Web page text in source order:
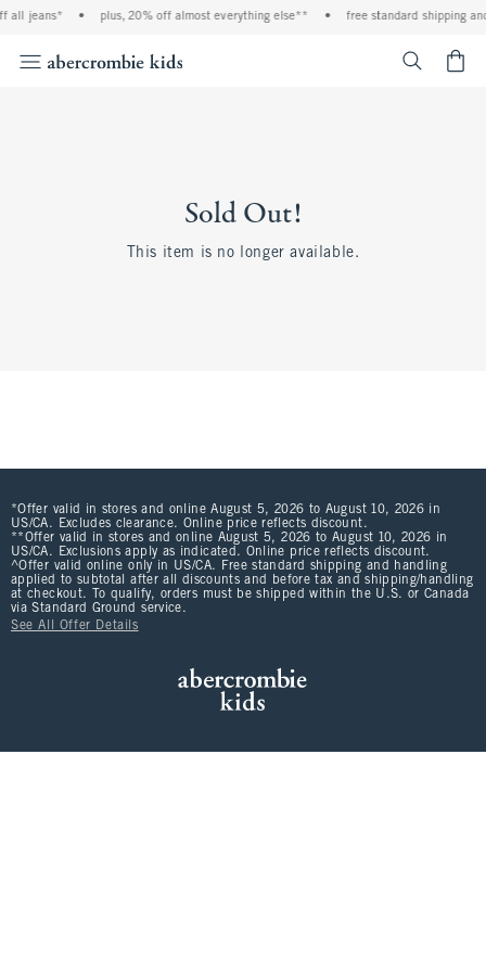
all jeans* plus, 20% off almost everything else** free standard shipping
Sold Out!
This item is no longer available.
*Offer valid in stores and online August 5, 2026 to August 10, 2026 in
US/CA. Excludes clearance. Online price reflects discount.
**Offer valid in stores and online August 5, 2026 to August 10, 2026 in
US/CA. Exclusions apply as indicated. Online price reflects discount.
^Offer valid online only in US/CA. Free standard shipping and handling
applied to subtotal after all discounts and before tax and shipping/handling
at checkout. To qualify, orders must be shipped within the U.S. or Canada
via Standard Ground service.
See All Offer Details